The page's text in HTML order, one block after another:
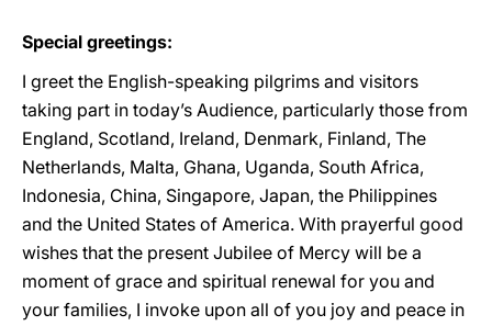
Special greetings:
I greet the English-speaking pilgrims and visitors
taking part in today’s Audience, particularly those from
England, Scotland, Ireland, Denmark, Finland, The
Netherlands, Malta, Ghana, Uganda, South Africa,
Indonesia, China, Singapore, Japan, the Philippines
and the United States of America. With prayerful good
wishes that the present Jubilee of Mercy will be a
moment of grace and spiritual renewal for you and
your families, I invoke upon all of you joy and peace in